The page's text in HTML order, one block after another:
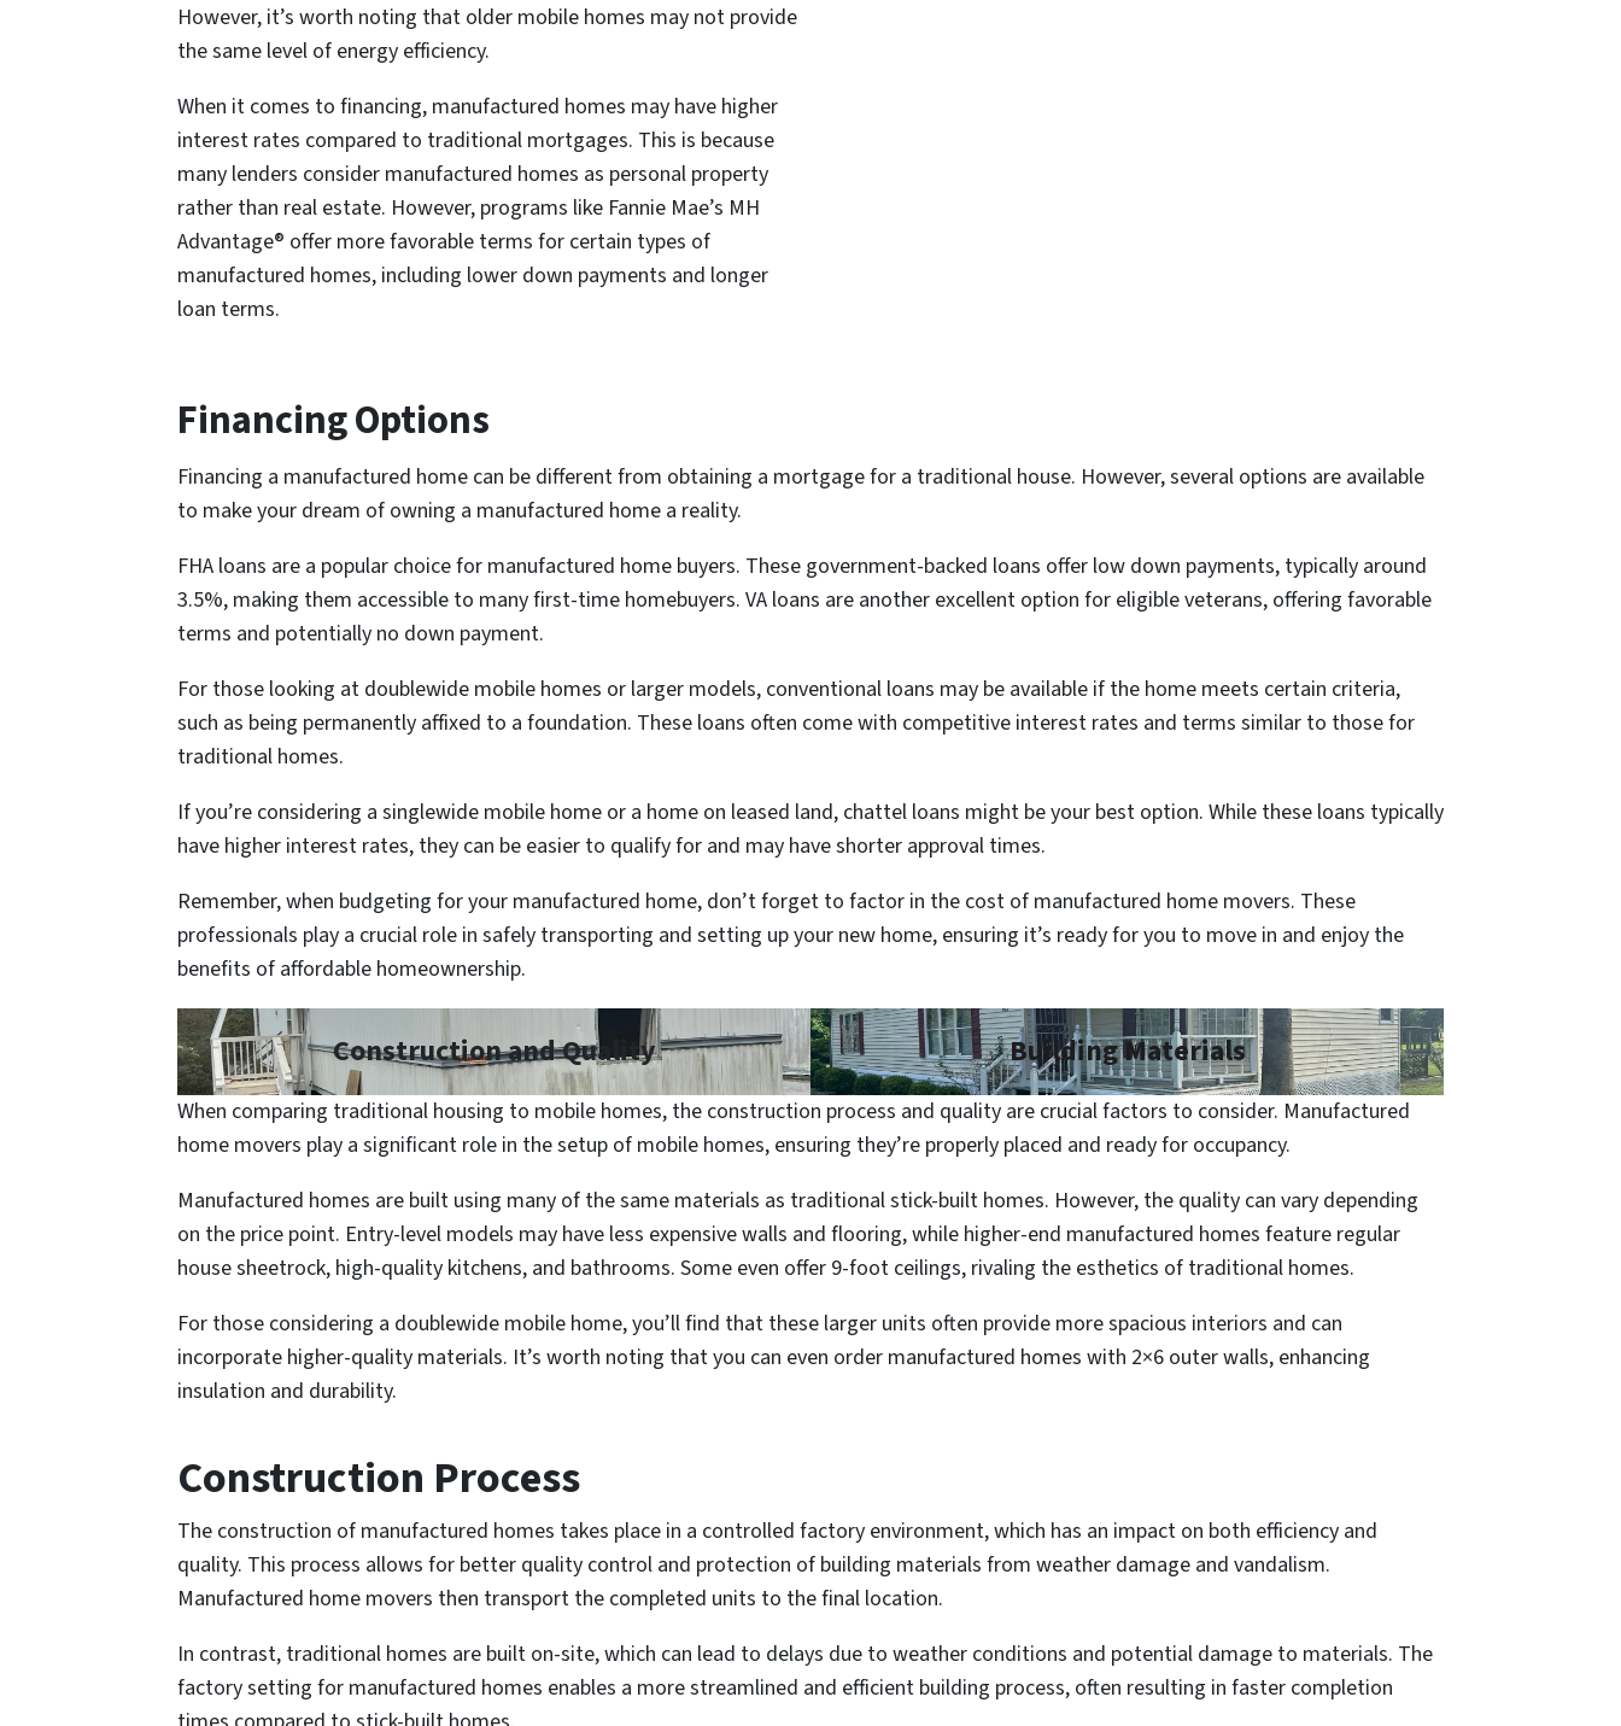
However, it’s worth noting that older mobile homes may not provide
the same level of energy efficiency.
When it comes to financing, manufactured homes may have higher
interest rates compared to traditional mortgages. This is because
many lenders consider manufactured homes as personal property
rather than real estate. However, programs like Fannie Mae’s MH
Advantage® offer more favorable terms for certain types of
manufactured homes, including lower down payments and longer
loan terms.
Financing Options
Financing a manufactured home can be different from obtaining a mortgage for a traditional house. However, several options are available
to make your dream of owning a manufactured home a reality.
FHA loans are a popular choice for manufactured home buyers. These government-backed loans offer low down payments, typically around
3.5%, making them accessible to many first-time homebuyers. VA loans are another excellent option for eligible veterans, offering favorable
terms and potentially no down payment.
For those looking at doublewide mobile homes or larger models, conventional loans may be available if the home meets certain criteria,
such as being permanently affixed to a foundation. These loans often come with competitive interest rates and terms similar to those for
traditional homes.
If you’re considering a singlewide mobile home or a home on leased land, chattel loans might be your best option. While these loans typically
have higher interest rates, they can be easier to qualify for and may have shorter approval times.
Remember, when budgeting for your manufactured home, don’t forget to factor in the cost of manufactured home movers. These
professionals play a crucial role in safely transporting and setting up your new home, ensuring it’s ready for you to move in and enjoy the
benefits of affordable homeownership.
Construction and Quality Building Materials
When comparing traditional housing to mobile homes, the construction process and quality are crucial factors to consider. Manufactured
home movers play a significant role in the setup of mobile homes, ensuring they’re properly placed and ready for occupancy.
Manufactured homes are built using many of the same materials as traditional stick-built homes. However, the quality can vary depending
on the price point. Entry-level models may have less expensive walls and flooring, while higher-end manufactured homes feature regular
house sheetrock, high-quality kitchens, and bathrooms. Some even offer 9-foot ceilings, rivaling the esthetics of traditional homes.
For those considering a doublewide mobile home, you’ll find that these larger units often provide more spacious interiors and can
incorporate higher-quality materials. It’s worth noting that you can even order manufactured homes with 2×6 outer walls, enhancing
insulation and durability.
Construction Process
The construction of manufactured homes takes place in a controlled factory environment, which has an impact on both efficiency and
quality. This process allows for better quality control and protection of building materials from weather damage and vandalism.
Manufactured home movers then transport the completed units to the final location.
In contrast, traditional homes are built on-site, which can lead to delays due to weather conditions and potential damage to materials. The
factory setting for manufactured homes enables a more streamlined and efficient building process, often resulting in faster completion